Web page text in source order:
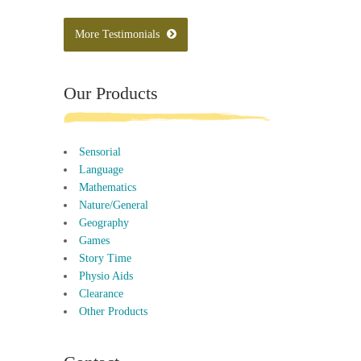
More Testimonials
Our Products
Sensorial
Language
Mathematics
Nature/General
Geography
Games
Story Time
Physio Aids
Clearance
Other Products